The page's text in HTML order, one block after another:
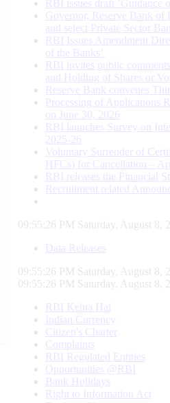
RBI issues draft ‘Guidance
Governor, Reserve Bank
and select Private Sector
RBI Issues Amendment
of the Banks’
RBI invites public
and Holding of Shares or
Reserve Bank convenes
Processing of Applications
on June 30, 2026
RBI launches Survey on
2025-26
Voluntary Surrender of
HFCs) for Cancellation –
RBI releases the Financial
Recruitment related
09:55:27 PM Saturday, August 8,
Data Releases
09:55:27 PM Saturday, August 8,
09:55:27 PM Saturday, August 8,
RBI Kehta Hai
Indian Currency
Citizen's Charter
Complaints
RBI Regulated Entities
Opportunities @RBI
Bank Holidays
Right to Information Act